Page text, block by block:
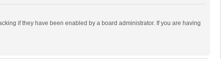
if they have been enabled by a board administrator. If you are having